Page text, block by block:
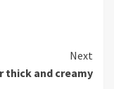
Next
thick and creamy